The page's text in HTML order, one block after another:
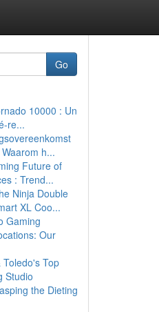
Go
10000 : Un
re...
h...
Future of
: Trend...
Ninja Double
XL Coo...
Gaming
Our
Toledo's Top
Studio
the Dieting